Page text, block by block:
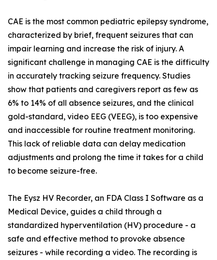
CAE is the most common pediatric epilepsy syndrome,
characterized by brief, frequent seizures that can
impair learning and increase the risk of injury. A
significant challenge in managing CAE is the difficulty
in accurately tracking seizure frequency. Studies
show that patients and caregivers report as few as
6% to 14% of all absence seizures, and the clinical
gold-standard, video EEG (VEEG), is too expensive
and inaccessible for routine treatment monitoring.
This lack of reliable data can delay medication
adjustments and prolong the time it takes for a child
to become seizure-free.
The Eysz HV Recorder, an FDA Class I Software as a
Medical Device, guides a child through a
standardized hyperventilation (HV) procedure - a
safe and effective method to provoke absence
seizures - while recording a video. The recording is